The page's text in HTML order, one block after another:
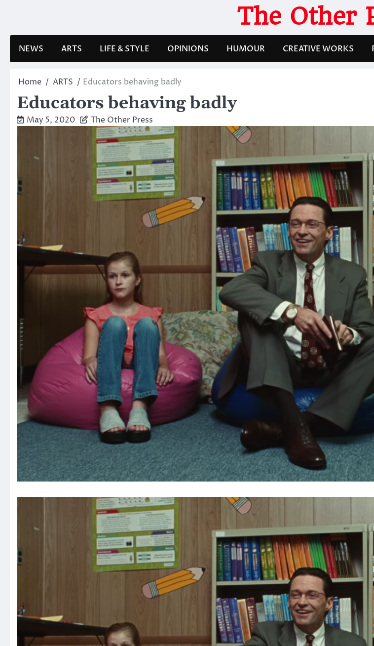
The Other
NEWS ARTS LIFE & STYLE OPINIONS HUMOUR CREATIVE WORKS
Home ARTS Educators behaving badly
Educators behaving badly
May 5, 2020 The Other Press